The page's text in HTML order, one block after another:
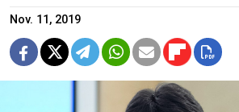
Nov. 11, 2019